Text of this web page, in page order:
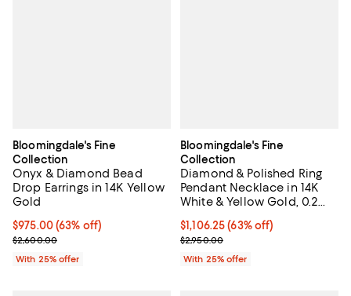
Bloomingdale's Fine
Collection
Onyx & Diamond Bead
Drop Earrings in 14K Yellow
Gold
$975.00; 63% off; undefined;
$975.00(63% off)
Current sale price $1,300.00; Previous price $2,600.00;
$2,600.00
With 25% offer
Bloomingdale's Fine
Collection
Diamond & Polished Ring
Pendant Necklace in 14K
White & Yellow Gold, 0.2
$1,106.25; 63% off; undefined;
$1,106.25(63% off)
Current sale price $1,475.00;
$2,950.00
With 25% offer